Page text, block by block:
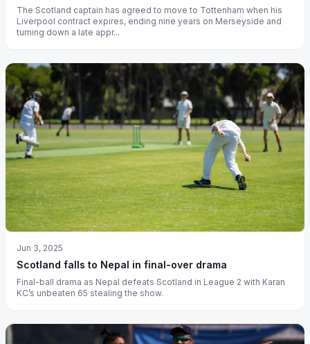
The Scotland captain has agreed to move to Tottenham when his
Liverpool contract expires, ending nine years on Merseyside and
turning down a late appr...
Jun 3, 2025
Scotland falls to Nepal in final-over drama
Final-ball drama as Nepal defeats Scotland in League 2 with Karan
KC’s unbeaten 65 stealing the show.